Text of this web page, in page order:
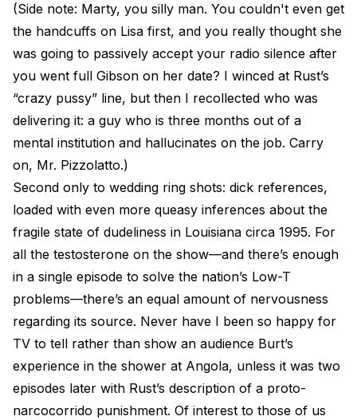
(Side note: Marty, you silly man. You couldn't even get
the handcuffs on Lisa first, and you really thought she
was going to passively accept your radio silence after
you went full Gibson on her date? I winced at Rust’s
“crazy pussy” line, but then I recollected who was
delivering it: a guy who is three months out of a
mental institution and hallucinates on the job. Carry
on, Mr. Pizzolatto.)
Second only to wedding ring shots: dick references,
loaded with even more queasy inferences about the
fragile state of dudeliness in Louisiana circa 1995. For
all the testosterone on the show—and there’s enough
in a single episode to solve the nation’s Low-T
problems—there’s an equal amount of nervousness
regarding its source. Never have I been so happy for
TV to tell rather than show an audience Burt’s
experience in the shower at Angola, unless it was two
episodes later with Rust’s description of a proto-
narcocorrido punishment. Of interest to those of us